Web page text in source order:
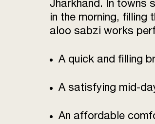
Jharkhand. In towns
in the morning,
aloo sabzi works
A quick and filling
A satisfying mid-
An affordable